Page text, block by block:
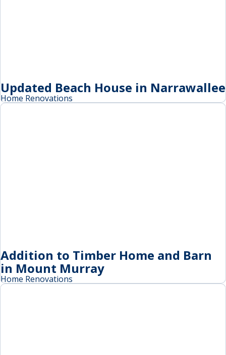
Updated Beach House in Narrawallee
Home Renovations
Addition to Timber Home and Barn
in Mount Murray
Home Renovations